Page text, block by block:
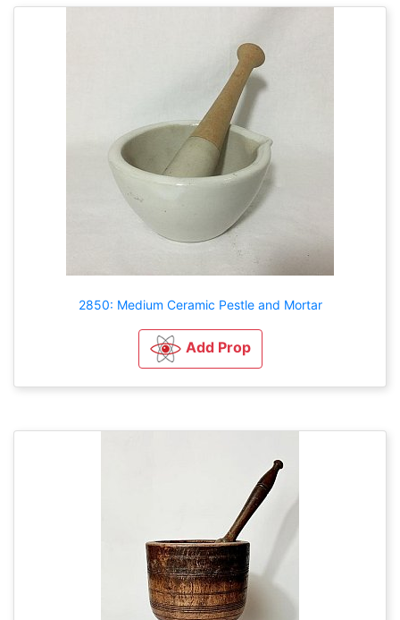
2850: Medium Ceramic Pestle and Mortar
Add Prop